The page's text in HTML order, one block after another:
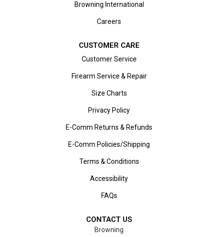
Browning International
Careers
CUSTOMER CARE
Customer Service
Firearm Service & Repair
Size Charts
Privacy Policy
E-Comm Returns & Refunds
E-Comm Policies/Shipping
Terms & Conditions
Accessibility
FAQs
CONTACT US
Browning